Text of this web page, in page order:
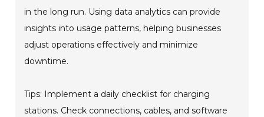
in the long run. Using data analytics can provide
insights into usage patterns, helping businesses
adjust operations effectively and minimize
downtime.
Tips: Implement a daily checklist for charging
stations. Check connections, cables, and software